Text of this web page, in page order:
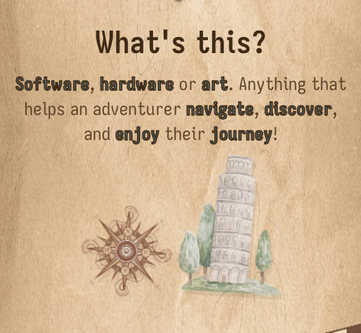
What's this?
Software,hardwareorart. Anything that
helps an adventurer navigate,discover,
and enjoytheirjourney!